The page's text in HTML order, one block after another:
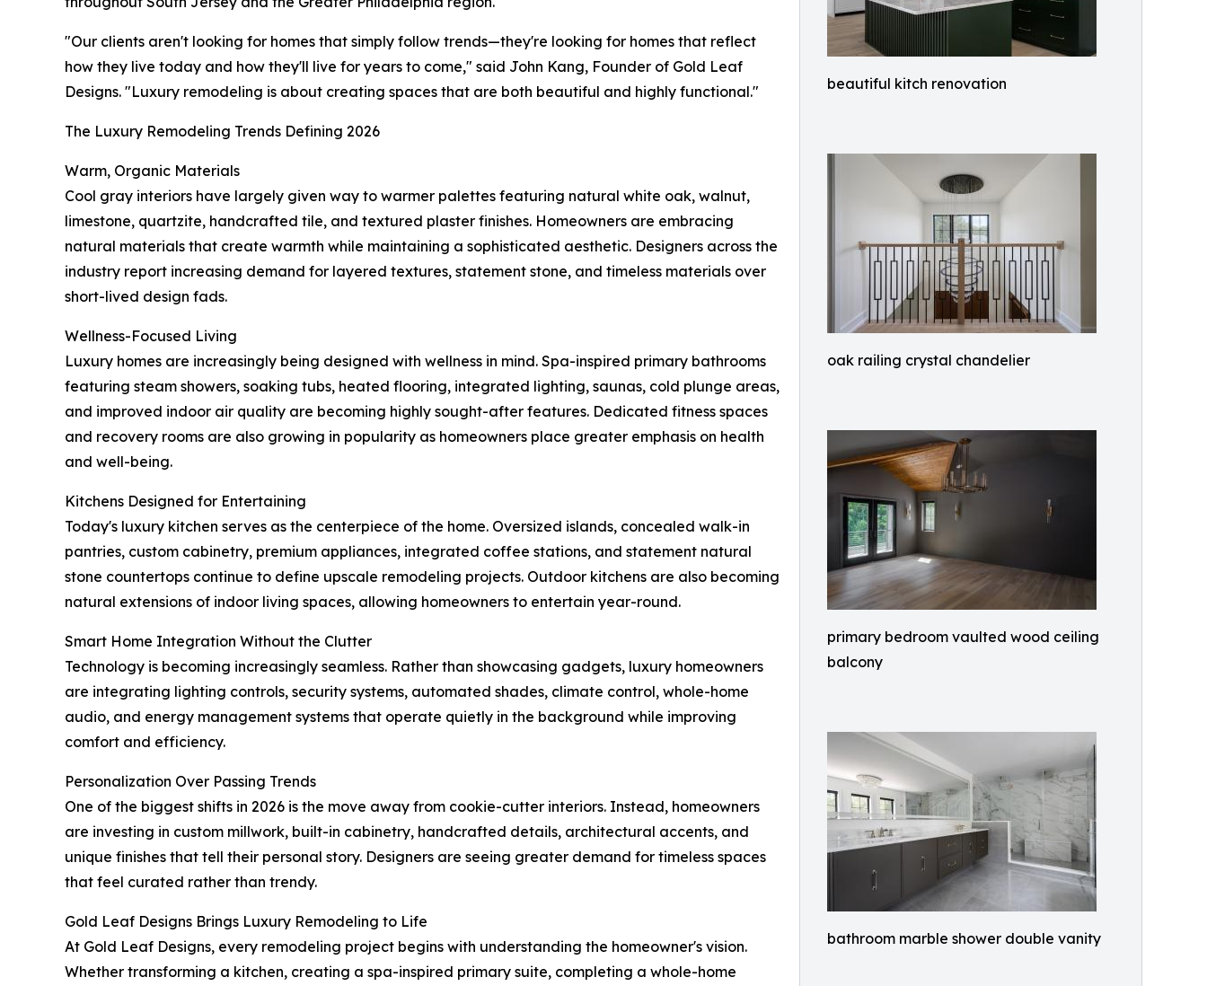
beautiful kitch renovation
oak railing crystal chandelier
primary bedroom vaulted wood ceiling
balcony
bathroom marble shower double vanity
"Our clients aren't looking for homes that simply follow trends—they're looking for homes that reflect
how they live today and how they'll live for years to come," said John Kang, Founder of Gold Leaf
Designs. "Luxury remodeling is about creating spaces that are both beautiful and highly functional."
The Luxury Remodeling Trends Defining 2026
Warm, Organic Materials
Cool gray interiors have largely given way to warmer palettes featuring natural white oak, walnut,
limestone, quartzite, handcrafted tile, and textured plaster finishes. Homeowners are embracing
natural materials that create warmth while maintaining a sophisticated aesthetic. Designers across the
industry report increasing demand for layered textures, statement stone, and timeless materials over
short-lived design fads.
Wellness-Focused Living
Luxury homes are increasingly being designed with wellness in mind. Spa-inspired primary bathrooms
featuring steam showers, soaking tubs, heated flooring, integrated lighting, saunas, cold plunge areas,
and improved indoor air quality are becoming highly sought-after features. Dedicated fitness spaces
and recovery rooms are also growing in popularity as homeowners place greater emphasis on health
and well-being.
Kitchens Designed for Entertaining
Today's luxury kitchen serves as the centerpiece of the home. Oversized islands, concealed walk-in
pantries, custom cabinetry, premium appliances, integrated coffee stations, and statement natural
stone countertops continue to define upscale remodeling projects. Outdoor kitchens are also becoming
natural extensions of indoor living spaces, allowing homeowners to entertain year-round.
Smart Home Integration Without the Clutter
Technology is becoming increasingly seamless. Rather than showcasing gadgets, luxury homeowners
are integrating lighting controls, security systems, automated shades, climate control, whole-home
audio, and energy management systems that operate quietly in the background while improving
comfort and efficiency.
Personalization Over Passing Trends
One of the biggest shifts in 2026 is the move away from cookie-cutter interiors. Instead, homeowners
are investing in custom millwork, built-in cabinetry, handcrafted details, architectural accents, and
unique finishes that tell their personal story. Designers are seeing greater demand for timeless spaces
that feel curated rather than trendy.
Gold Leaf Designs Brings Luxury Remodeling to Life
At Gold Leaf Designs, every remodeling project begins with understanding the homeowner's vision.
Whether transforming a kitchen, creating a spa-inspired primary suite, completing a whole-home